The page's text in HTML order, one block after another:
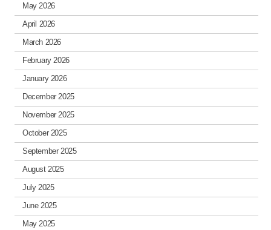
May 2026
April 2026
March 2026
February 2026
January 2026
December 2025
November 2025
October 2025
September 2025
August 2025
July 2025
June 2025
May 2025